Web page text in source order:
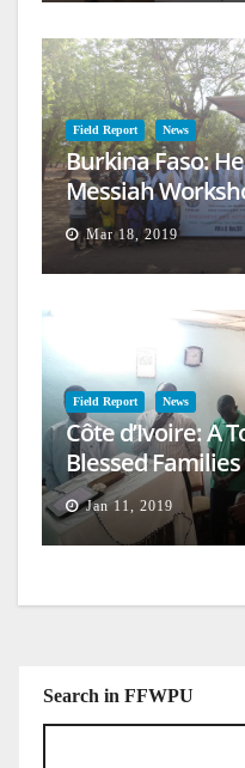
Field Report News
Burkina Faso:
Messiah
Mar 18, 2019
Field Report News
Côte d’Ivoire: A
Blessed Families
Jan 11, 2019
Search in FFWPU